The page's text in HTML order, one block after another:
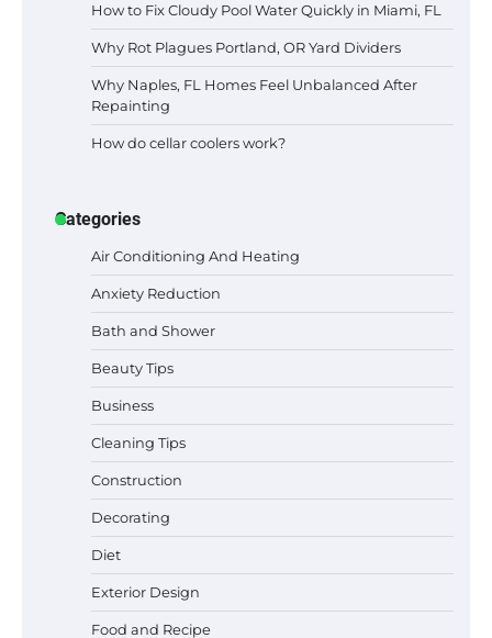
How to Fix Cloudy Pool Water Quickly in Miami, FL
Why Rot Plagues Portland, OR Yard Dividers
Why Naples, FL Homes Feel Unbalanced After
Repainting
How do cellar coolers work?
Categories
Air Conditioning And Heating
Anxiety Reduction
Bath and Shower
Beauty Tips
Business
Cleaning Tips
Construction
Decorating
Diet
Exterior Design
Food and Recipe